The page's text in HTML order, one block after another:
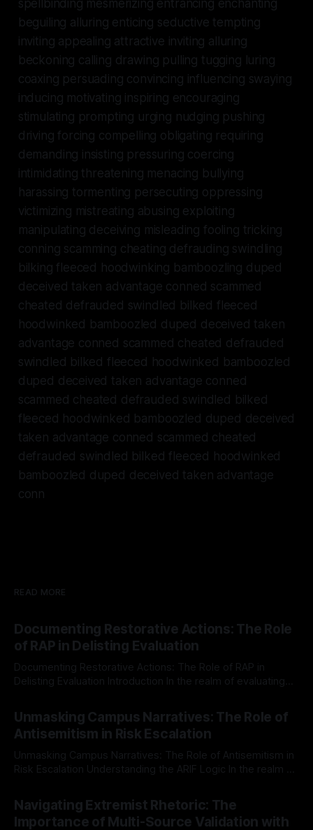
spellbinding mesmerizing entrancing enchanting
beguiling alluring enticing seductive tempting
inviting appealing attractive inviting alluring
beckoning calling drawing pulling tugging luring
coaxing persuading convincing influencing swaying
inducing motivating inspiring encouraging
stimulating prompting urging nudging pushing
driving forcing compelling obligating requiring
demanding insisting pressuring coercing
intimidating threatening menacing bullying
harassing tormenting persecuting oppressing
victimizing mistreating abusing exploiting
manipulating deceiving misleading fooling tricking
conning scamming cheating defrauding swindling
bilking fleeced hoodwinking bamboozling duped
deceived taken advantage conned scammed
cheated defrauded swindled bilked fleeced
hoodwinked bamboozled duped deceived taken
advantage conned scammed cheated defrauded
swindled bilked fleeced hoodwinked bamboozled
duped deceived taken advantage conned
scammed cheated defrauded swindled bilked
fleeced hoodwinked bamboozled duped deceived
taken advantage conned scammed cheated
defrauded swindled bilked fleeced hoodwinked
bamboozled duped deceived taken advantage
conn
READ MORE
Documenting Restorative Actions: The Role
of RAP in Delisting Evaluation
Documenting Restorative Actions: The Role of RAP in
Delisting Evaluation Introduction In the realm of evaluating
Mission, a structured and principled approach is imperative.
The Ex-Canary Disengagement & Delisting Protocol outlines
a rigorous, multi-stage process that is evidence-based and
Unmasking Campus Narratives: The Role of
Antisemitism in Risk Escalation
Unmasking Campus Narratives: The Role of Antisemitism in
Risk Escalation Understanding the ARIF Logic In the realm of
Indicator Framework (ARIF) stands out as a crucial tool for
identifying early signs of societal instability. It is essential to
recognize that antisemitism consistently emerges
Navigating Extremist Rhetoric: The
Importance of Multi-Source Validation with